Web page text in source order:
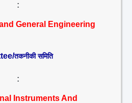
:
General Engineering
तकनीकी समिति
:
Instruments And